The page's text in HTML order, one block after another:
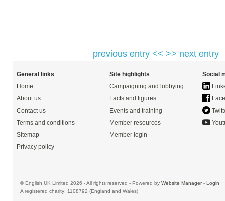
previous entry << >> next entry
General links
Home
About us
Contact us
Terms and conditions
Sitemap
Privacy policy
Site highlights
Campaigning and lobbying
Facts and figures
Events and training
Member resources
Member login
Social
© English UK Limited 2026 - All rights reserved - Powered by Website Manager- Login
A registered charity: 1108792 (England and Wales)